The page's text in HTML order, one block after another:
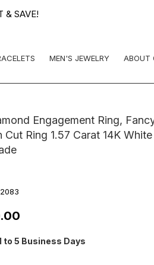
& SAVE!
MEN'S JEWELRY ABOUT
Engagement Ring,
Cut Ring 1.57 Carat 14K
to 5 Business Days